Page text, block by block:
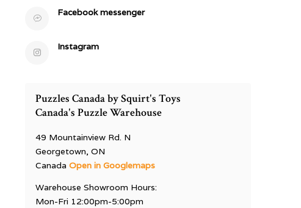
Facebook messenger
Instagram
Puzzles Canada by Squirt's Toys
Canada's Puzzle Warehouse
49 Mountainview Rd. N
Georgetown, ON
CanadaOpen in Googlemaps
Warehouse Showroom Hours:
Mon-Fri 12:00pm-5:00pm